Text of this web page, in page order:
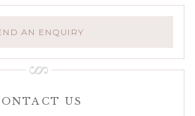
AN ENQUIRY
US